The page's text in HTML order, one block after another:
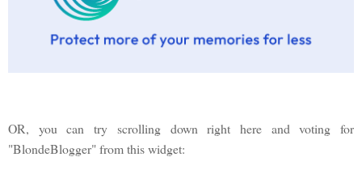
OR, you can try scrolling down right here and voting for
"BlondeBlogger" from this widget: